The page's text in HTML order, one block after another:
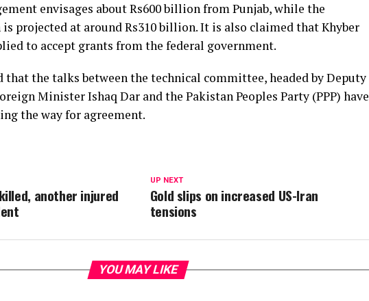
envisages about Rs600 billion from Punjab, while the
projected at around Rs310 billion. It is also claimed that Khyber
to accept grants from the federal government.
that the talks between the technical committee, headed by Deputy
Minister Ishaq Dar and the Pakistan Peoples Party (PPP) have
the way for agreement.
UP NEXT
Gold slips on increased US-Iran
tensions
another injured
YOU MAY LIKE